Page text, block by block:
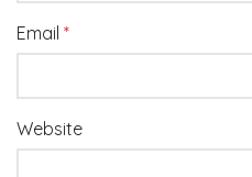
Email *
Website